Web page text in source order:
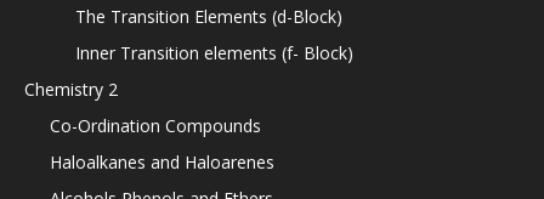
The Transition Elements (d-Block)
Inner Transition elements (f- Block)
Chemistry 2
Co-Ordination Compounds
Haloalkanes and Haloarenes